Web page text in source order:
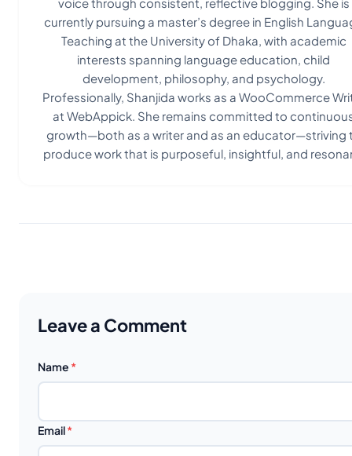
currently pursuing a master’s degree in English
Teaching at the University of Dhaka, with academic
interests spanning language education, child
development, philosophy, and psychology.
Professionally, Shanjida works as a WooCommerce
at WebAppick. She remains committed to
growth—both as a writer and as an educator—striving
produce work that is purposeful, insightful, and
Leave a Comment
Name *
Email*